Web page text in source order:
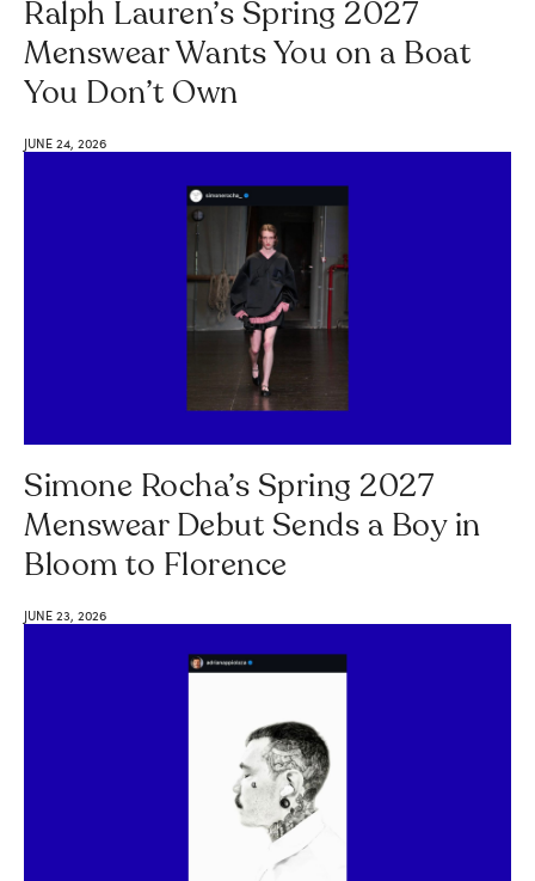
Ralph Lauren’s Spring 2027
Menswear Wants You on a Boat
You Don’t Own
JUNE 24, 2026
Simone Rocha’s Spring 2027
Menswear Debut Sends a Boy in
Bloom to Florence
JUNE 23, 2026